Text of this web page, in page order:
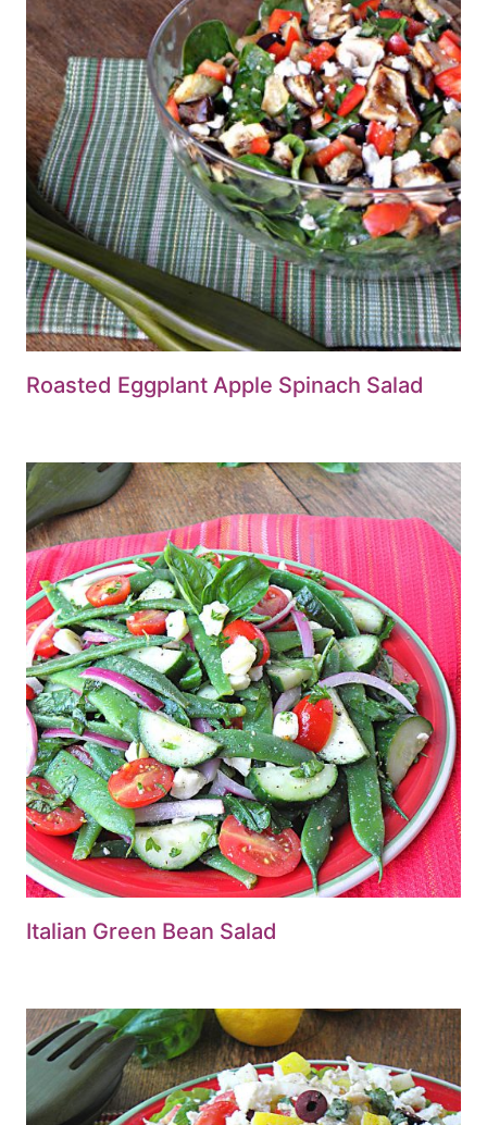
Roasted Eggplant Apple Spinach Salad
Italian Green Bean Salad